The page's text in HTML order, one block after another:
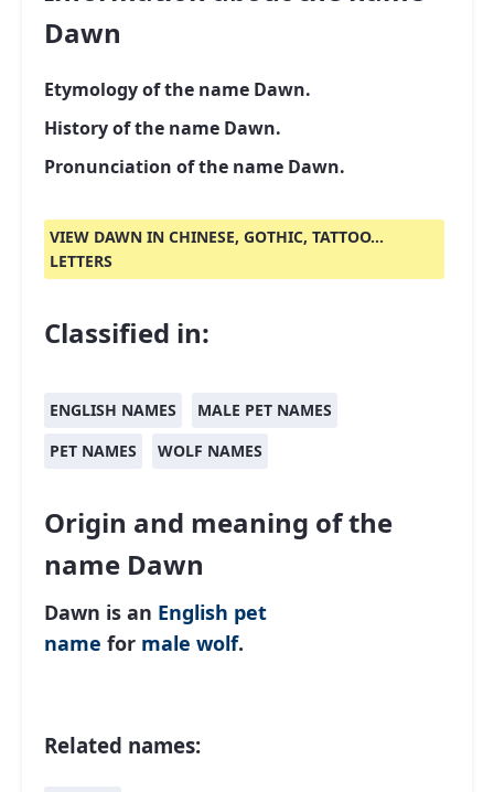
Dawn
Etymology of the name Dawn.
History of the name Dawn.
Pronunciation of the name Dawn.
VIEW DAWN IN CHINESE, GOTHIC, TATTOO...
LETTERS
Classified in:
ENGLISH NAMES
MALE PET NAMES
PET NAMES
WOLF NAMES
Origin and meaning of the
name Dawn
Dawn is an English pet
name for male wolf.
Related names: